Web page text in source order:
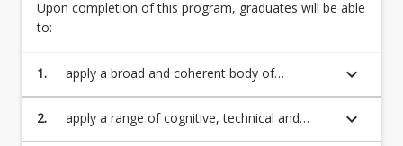
English Language Requirements
Recognition of Prior Learning for Credit
Upon completion of this program, graduates will be able
to:
1.
apply a broad and coherent body of
theoretical and applied knowledge in the
environmental sciences, with in-depth
keyboard_arrow_down
2.
apply a range of cognitive, technical and
practical skills reflecting the underlying
keyboard_arrow_down